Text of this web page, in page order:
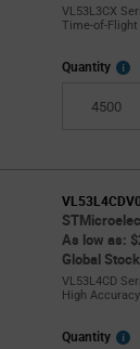
VL53L3CX
Time-of-Flight
Quantity
As low as:
Global
VL53L4CD
High
Quantity